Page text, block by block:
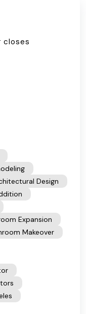
closes
Design
Expansion
Makeover